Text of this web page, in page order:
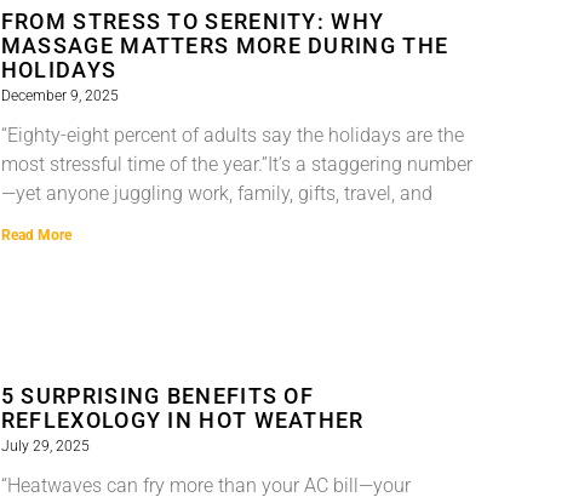
FROM STRESS TO SERENITY: WHY
MASSAGE MATTERS MORE DURING THE
HOLIDAYS
December 9, 2025
“Eighty-eight percent of adults say the holidays are the
most stressful time of the year.”It’s a staggering number
—yet anyone juggling work, family, gifts, travel, and
Read More
5 SURPRISING BENEFITS OF
REFLEXOLOGY IN HOT WEATHER
July 29, 2025
“Heatwaves can fry more than your AC bill—your